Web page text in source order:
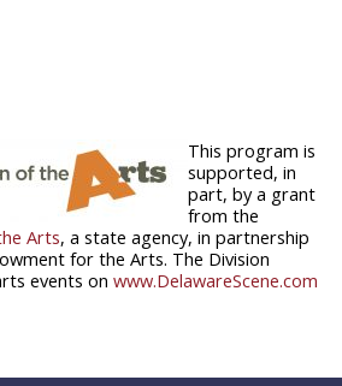
This program is
supported, in
part, by a grant
from the
Arts, a state agency, in partnership
for the Arts. The Division
events on www.DelawareScene.com